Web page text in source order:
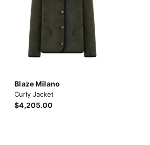
Blaze Milano
Curly Jacket
$4,205.00